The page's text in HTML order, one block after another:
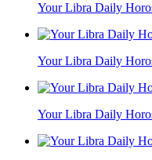
Your Libra Daily
Your Libra Daily
Your Libra Daily